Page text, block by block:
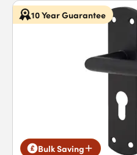
10 Year Guarantee
Bulk Saving